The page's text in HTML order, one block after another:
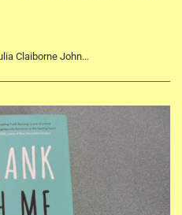
Be Frank With Me by Julia Claiborne Johnson (HC/DJ)